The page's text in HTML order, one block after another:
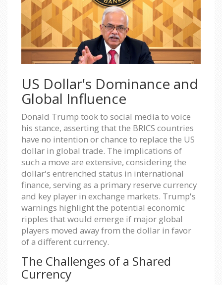
US Dollar's Dominance and
Global Influence
Donald Trump took to social media to voice
his stance, asserting that the BRICS countries
have no intention or chance to replace the US
dollar in global trade. The implications of
such a move are extensive, considering the
dollar's entrenched status in international
finance, serving as a primary reserve currency
and key player in exchange markets. Trump's
warnings highlight the potential economic
ripples that would emerge if major global
players moved away from the dollar in favor
of a different currency.
The Challenges of a Shared
Currency